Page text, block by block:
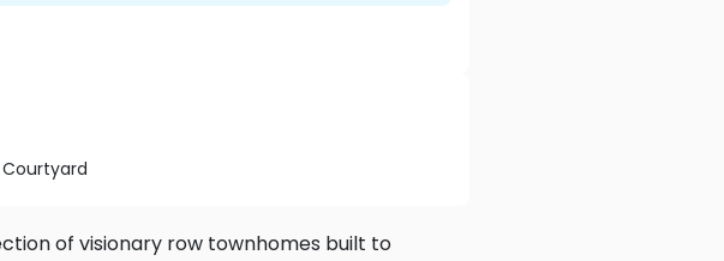
of visionary row townhomes built to